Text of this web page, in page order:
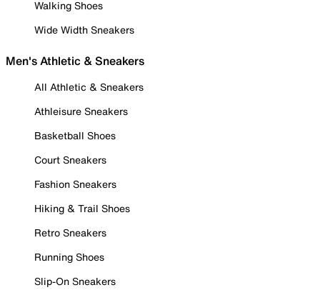
Walking Shoes
Wide Width Sneakers
Men's Athletic & Sneakers
All Athletic & Sneakers
Athleisure Sneakers
Basketball Shoes
Court Sneakers
Fashion Sneakers
Hiking & Trail Shoes
Retro Sneakers
Running Shoes
Slip-On Sneakers